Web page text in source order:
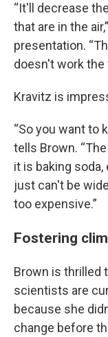
“It'll decrease
that are in the
presentation.
doesn't work the
Kravitz is
“So you want to
tells Brown.
it is baking soda,
just can't be
too expensive.”
Fostering
Brown is thrilled
scientists are
because she
change before